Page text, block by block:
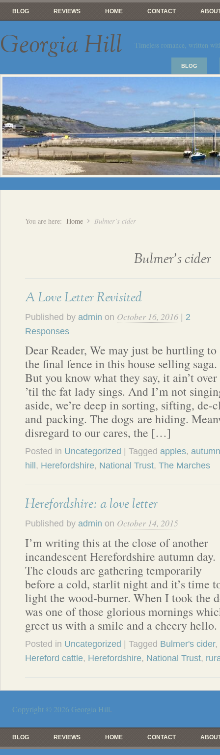
BLOG REVIEWS HOME CONTACT
Georgia Hill Timeless romance, written
BLOG
You are here: Home Bulmer’s cider
Bulmer’s cider
A Love Letter Revisited
Published by admin on October 16, 2016
2
Responses
Dear Reader, We may just be hurtling to
the final fence in this house selling saga.
But you know what they say, it ain’t over
’til the fat lady sings. And I’m not
aside, we’re deep in sorting, sifting, de-
and packing. The dogs are hiding.
disregard to our cares, the […]
Posted in Uncategorized | Tagged apples, autumn
hill , Herefordshire, National Trust, The Marches
Herefordshire: a love letter
Published by admin on October 14, 2015
I’m writing this at the close of another
incandescent Herefordshire autumn day.
The clouds are gathering temporarily
before a cold, starlit night and it’s time
light the wood-burner. When I took the
was one of those glorious mornings
greet us with a smile and a cheery
Posted in Uncategorized | Tagged Bulmer's cider,
Hereford cattle, Herefordshire, National Trust,
Copyright © 2026 Georgia Hill.
BLOG REVIEWS HOME CONTACT